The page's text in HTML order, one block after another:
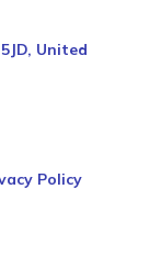
United
Policy